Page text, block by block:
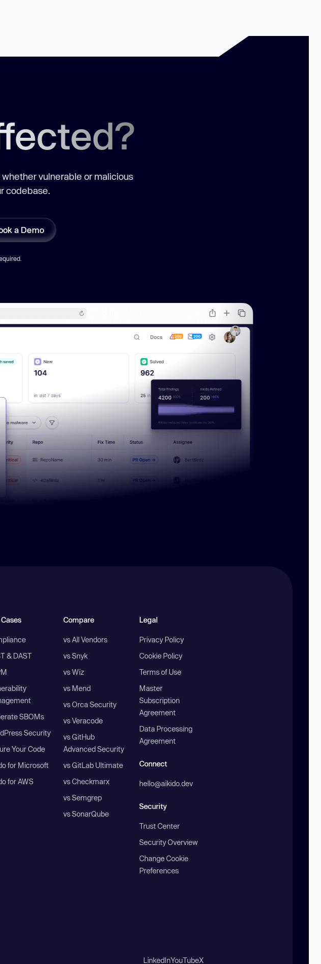
vulnerable or malicious
codebase.
a Demo
Cases
& DAST
SBOMs
Security
Your Code
for Microsoft
for AWS
Compare
vs All Vendors
vs Snyk
vs Wiz
vs Mend
vs Orca Security
vs Veracode
vs GitHub
Advanced Security
vs GitLab Ultimate
vs Checkmarx
vs Semgrep
vs SonarQube
Legal
Privacy Policy
Cookie Policy
Terms of Use
Master
Subscription
Agreement
Data Processing
Agreement
Connect
hello@aikido.dev
Security
Trust Center
Security Overview
Change Cookie
Preferences
LinkedInYouTubeX